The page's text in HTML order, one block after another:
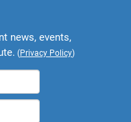
news, events,
(Privacy Policy)